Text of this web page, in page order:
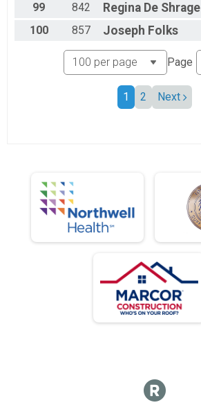
99
842 Regina De Shrage
100
857 Joseph Folks
Page
1 2 Next